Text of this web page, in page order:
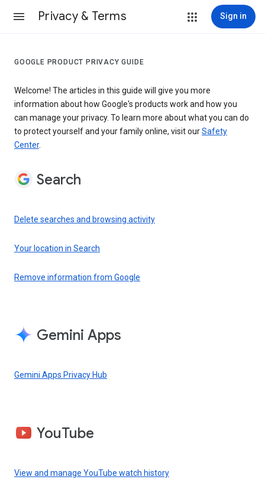
Privacy & Terms Sign in
GOOGLE PRODUCT PRIVACY GUIDE
Welcome! The articles in this guide will give you more
information about how Google's products work and how you
can manage your privacy. To learn more about what you can do
to protect yourself and your family online, visit ourSafety
Center.
Search
Delete searches and browsing activity
Your location in Search
Remove information from Google
Gemini Apps
Gemini Apps Privacy Hub
YouTube
View and manage YouTube watch history